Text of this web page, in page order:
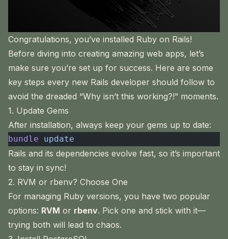
Congratulations, you’ve installed Ruby on Rails!
Before diving into creating amazing web apps, let’s
make sure you’re set up for success. Here are some
key steps every new Rails developer should follow to
avoid the dreaded “Why isn’t this working?!” moments.
1. Update Gems
After installation, always keep your gems up to date:
bundle update
Rails and its dependencies evolve fast, so it’s important
to stay in sync!
2. RVM or rbenv? Choose One
For managing Ruby versions, you have two popular
options: RVM or rbenv. Pick one and stick with it—
trying both will lead to chaos.